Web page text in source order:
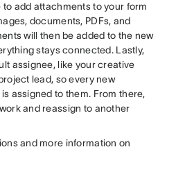
to add attachments to your form
documents, PDFs, and
will then be added to the new
stays connected. Lastly,
assignee, like your creative
lead, so every new
assigned to them. From there,
and reassign to another
and more information on